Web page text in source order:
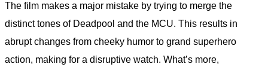
The film makes a major mistake by trying to merge the
distinct tones of Deadpool and the MCU. This results in
abrupt changes from cheeky humor to grand superhero
action, making for a disruptive watch. What’s more,